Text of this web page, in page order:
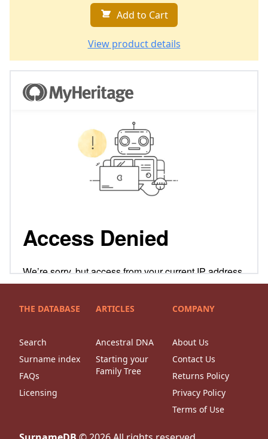
Add to Cart
View product details
THE DATABASE
Search
Surname index
FAQs
Licensing
ARTICLES
Ancestral DNA
Starting your
Family Tree
COMPANY
About Us
Contact Us
Returns Policy
Privacy Policy
Terms of Use